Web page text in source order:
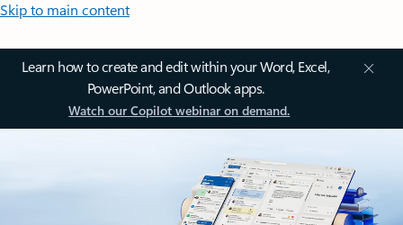
Skip to main content
Learn how to create and edit within your Word, Excel,
PowerPoint, and Outlook apps.
Watch our Copilot webinar on demand.